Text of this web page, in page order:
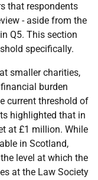
that respondents
- aside from the
Q5. This section
specifically.
smaller charities,
burden
current threshold of
highlighted that in
at £1 million. While
in Scotland,
level at which the
at the Law Society